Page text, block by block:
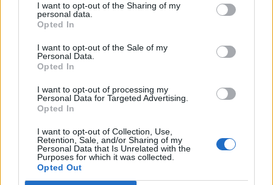
I want to opt-out of the Sharing of my
personal data.
Opted In
I want to opt-out of the Sale of my
Personal Data.
Opted In
I want to opt-out of processing my
Personal Data for Targeted Advertising.
Opted In
I want to opt-out of Collection, Use,
Retention, Sale, and/or Sharing of my
Personal Data that Is Unrelated with the
Purposes for which it was collected.
Opted Out
SPETTACOLI
SCIENZA E TECH
Libero ShoppingContattiPubblicitàCookie policy
Condizioni generali